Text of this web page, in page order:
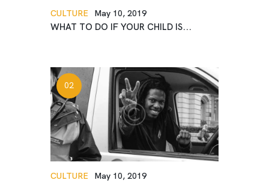
CULTURE May 10, 2019
WHAT TO DO IF YOUR CHILD IS...
CULTURE May 10, 2019